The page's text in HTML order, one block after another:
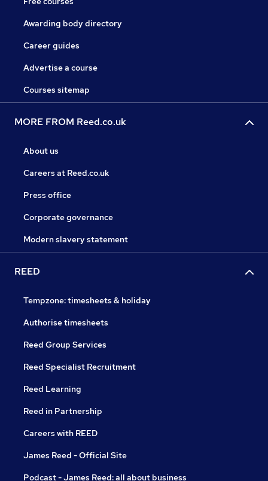
Awarding body directory
Career guides
Advertise a course
Courses sitemap
MORE FROM Reed.co.uk
About us
Careers at Reed.co.uk
Press office
Corporate governance
Modern slavery statement
REED
Tempzone: timesheets & holiday
Authorise timesheets
Reed Group Services
Reed Specialist Recruitment
Reed Learning
Reed in Partnership
Careers with REED
James Reed - Official Site
Podcast - James Reed: all about business